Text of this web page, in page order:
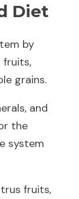
Diet
by
fruits,
grains.
and
the
system
fruits,